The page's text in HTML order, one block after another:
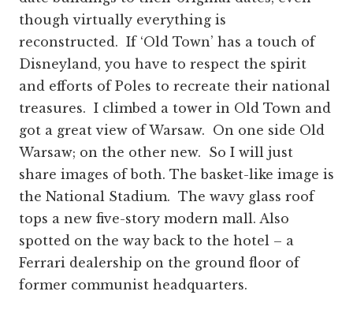
though virtually everything is
reconstructed. If ‘Old Town’ has a touch of
Disneyland, you have to respect the spirit
and efforts of Poles to recreate their national
treasures. I climbed a tower in Old Town and
got a great view of Warsaw. On one side Old
Warsaw; on the other new. So I will just
share images of both. The basket-like image is
the National Stadium. The wavy glass roof
tops a new five-story modern mall. Also
spotted on the way back to the hotel – a
Ferrari dealership on the ground floor of
former communist headquarters.